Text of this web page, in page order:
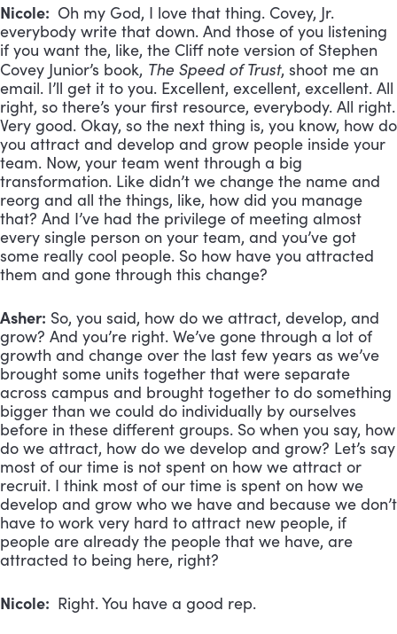
Nicole: Oh my God, I love that thing. Covey, Jr.
everybody write that down. And those of you listening
if you want the, like, the Cliff note version of Stephen
Covey Junior’s book, The Speed of Trust, shoot me an
email. I’ll get it to you. Excellent, excellent, excellent. All
right, so there’s your first resource, everybody. All right.
Very good. Okay, so the next thing is, you know, how do
you attract and develop and grow people inside your
team. Now, your team went through a big
transformation. Like didn’t we change the name and
reorg and all the things, like, how did you manage
that? And I’ve had the privilege of meeting almost
every single person on your team, and you’ve got
some really cool people. So how have you attracted
them and gone through this change?
Asher: So, you said, how do we attract, develop, and
grow? And you’re right. We’ve gone through a lot of
growth and change over the last few years as we’ve
brought some units together that were separate
across campus and brought together to do something
bigger than we could do individually by ourselves
before in these different groups. So when you say, how
do we attract, how do we develop and grow? Let’s say
most of our time is not spent on how we attract or
recruit. I think most of our time is spent on how we
develop and grow who we have and because we don’t
have to work very hard to attract new people, if
people are already the people that we have, are
attracted to being here, right?
Nicole: Right. You have a good rep.